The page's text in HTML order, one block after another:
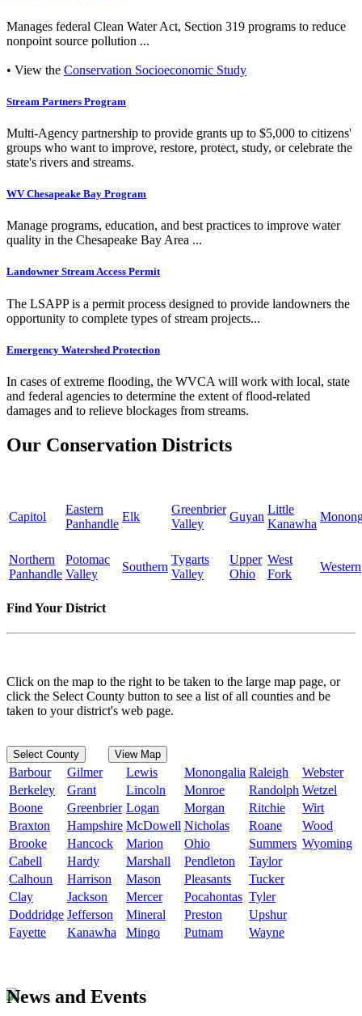
Manages federal Clean Water Act, Section 319 programs to reduce
nonpoint source pollution ...
• View the Conservation Socioeconomic Study
Stream Partners Program
Multi-Agency partnership to provide grants up to $5,000 to citizens'
groups who want to improve, restore, protect, study, or celebrate the
state's rivers and streams.
WV Chesapeake Bay Program
Manage programs, education, and best practices to improve water
quality in the Chesapeake Bay Area ...
Landowner Stream Access Permit
The LSAPP is a permit process designed to provide landowners the
opportunity to complete types of stream projects...
Emergency Watershed Protection
In cases of extreme flooding, the WVCA will work with local, state
and federal agencies to determine the extent of flood-related
damages and to relieve blockages from streams.
Our Conservation Districts
Capitol
Eastern
Panhandle
Elk
Greenbrier
Valley
Guyan
Little
Kanawha
Northern
Panhandle
Potomac
Valley
Southern
Tygarts
Valley
Upper
Ohio
West
Fork
Western
Find Your District
Click on the map to the right to be taken to the large map page, or
click the Select County button to see a list of all counties and be
taken to your district's web page.
Select County View Map
Barbour Gilmer Lewis Monongalia Raleigh
Webster
Berkeley
Grant Lincoln Monroe Randolph Wetzel
Boone
Greenbrier Logan Morgan Ritchie
Wirt
Braxton
Hampshire McDowell Nicholas Roane
Wood
Brooke
Hancock Marion Ohio Summers Wyoming
Cabell
Hardy Marshall Pendleton
Taylor
Calhoun
Harrison Mason Pleasants
Tucker
Clay
Jackson Mercer Pocahontas Tyler
Doddridge Jefferson Mineral Preston
Upshur
Fayette
Kanawha Mingo Putnam Wayne
News and Events